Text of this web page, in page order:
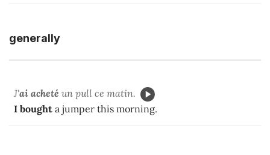
generally
J'ai acheté un pull ce matin.
I bought a jumper this morning.